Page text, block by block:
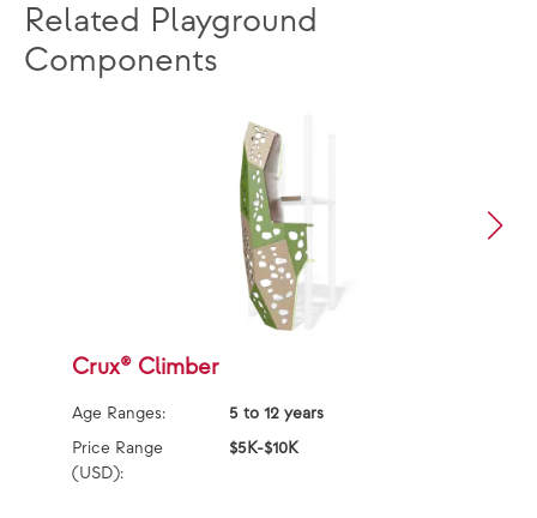
Related Playground
Components
Crux® Climber
Age Ranges:
5 to 12 years
Price Range
(USD):
$5K-$10K